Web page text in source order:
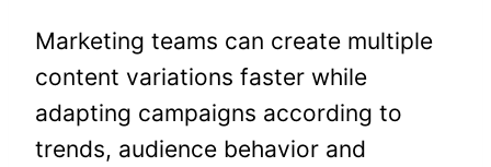
Marketing teams can create multiple
content variations faster while
adapting campaigns according to
trends, audience behavior and